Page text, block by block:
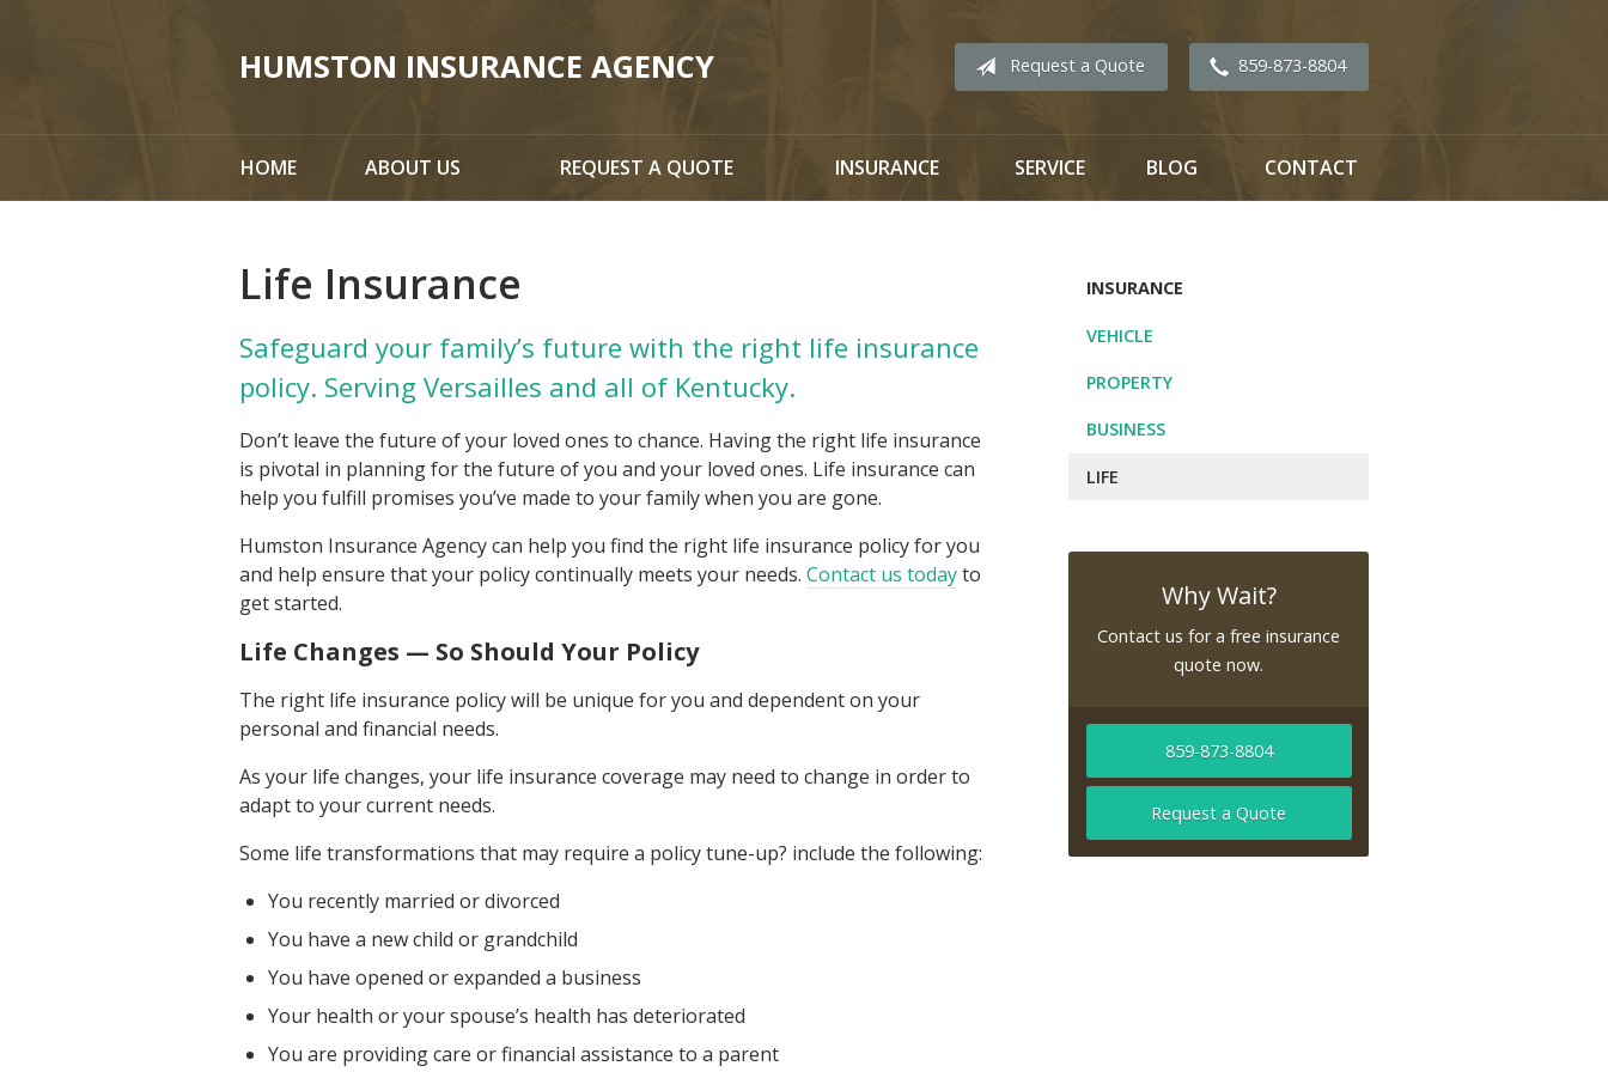
HUMSTON INSURANCE AGENCY Request a Quote 859-873-8804
HOME ABOUT US REQUEST A QUOTE INSURANCE SERVICE BLOG CONTACT
Life Insurance
Safeguard your family’s future with the right life insurance
policy. Serving Versailles and all of Kentucky.
Don’t leave the future of your loved ones to chance. Having the right life insurance
is pivotal in planning for the future of you and your loved ones. Life insurance can
help you fulfill promises you’ve made to your family when you are gone.
Humston Insurance Agency can help you find the right life insurance policy for you
and help ensure that your policy continually meets your needs. Contact us todayto
get started.
Life Changes — So Should Your Policy
The right life insurance policy will be unique for you and dependent on your
personal and financial needs.
As your life changes, your life insurance coverage may need to change in order to
adapt to your current needs.
Some life transformations that may require a policy tune-up? include the following:
You recently married or divorced
You have a new child or grandchild
You have opened or expanded a business
Your health or your spouse’s health has deteriorated
You are providing care or financial assistance to a parent
INSURANCE
VEHICLE
PROPERTY
BUSINESS
LIFE
Why Wait?
Contact us for a free insurance
quote now.
859-873-8804
Request a Quote
Insurance